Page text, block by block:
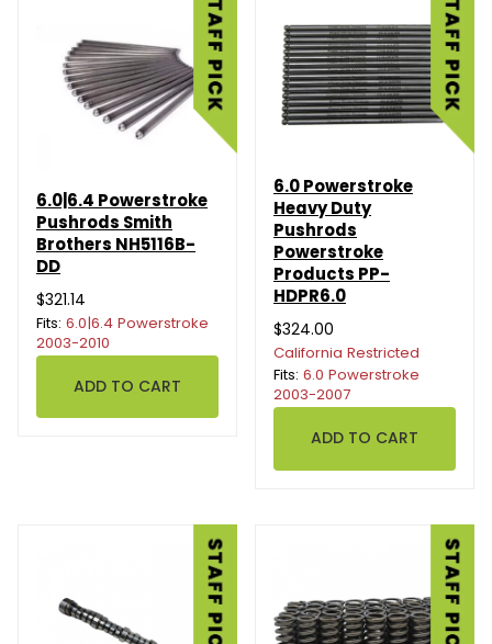
6.0|6.4 Powerstroke
Pushrods Smith
Brothers NH5116B-
DD
$321.14
Fits: 6.0|6.4 Powerstroke
2003-2010
6.0 Powerstroke
Heavy Duty
Pushrods
Powerstroke
Products PP-
HDPR6.0
$324.00
California Restricted
Fits: 6.0 Powerstroke
2003-2007